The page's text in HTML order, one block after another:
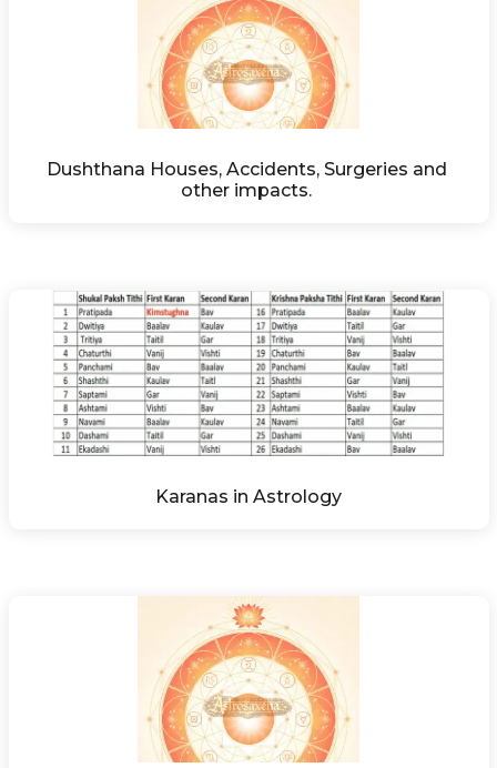
Dushthana Houses, Accidents, Surgeries and
other impacts.
Karanas in Astrology